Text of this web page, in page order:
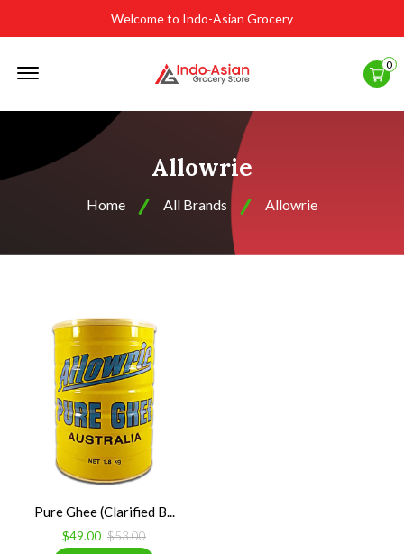
Welcome to Indo-Asian Grocery
0
Allowrie
Home All Brands Allowrie
Pure Ghee (Clarified B...
$49.00 $53.00